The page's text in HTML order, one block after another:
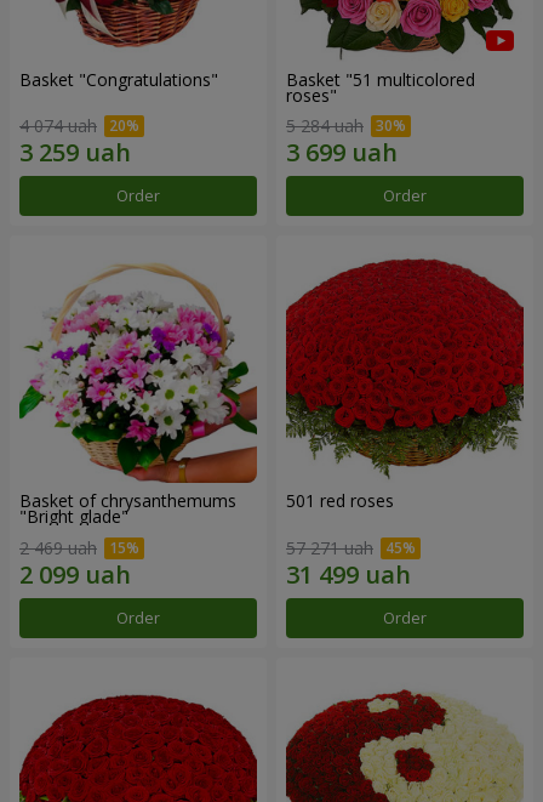
Basket "Congratulations"
4 074 uah
Order
Basket "51 multicolored
roses"
5 284 uah
Order
Basket of chrysanthemums
"Bright glade"
2 469 uah
Order
501 red roses
57 271 uah
Order